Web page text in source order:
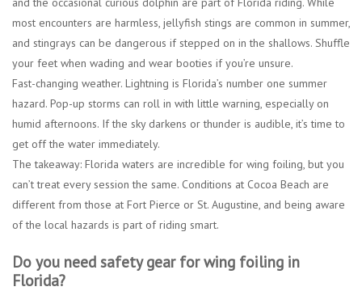
most encounters are harmless, jellyfish stings are common in summer,
and stingrays can be dangerous if stepped on in the shallows. Shuffle
your feet when wading and wear booties if you’re unsure.
Fast-changing weather. Lightning is Florida’s number one summer
hazard. Pop-up storms can roll in with little warning, especially on
humid afternoons. If the sky darkens or thunder is audible, it’s time to
get off the water immediately.
The takeaway: Florida waters are incredible for wing foiling, but you
can’t treat every session the same. Conditions at Cocoa Beach are
different from those at Fort Pierce or St. Augustine, and being aware
of the local hazards is part of riding smart.
Do you need safety gear for wing foiling in
Florida?